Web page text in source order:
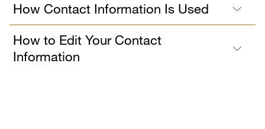
How Contact Information Is Used
How to Edit Your Contact
Information